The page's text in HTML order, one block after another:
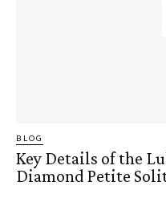
BLOG
Key Details of the
Diamond Petite